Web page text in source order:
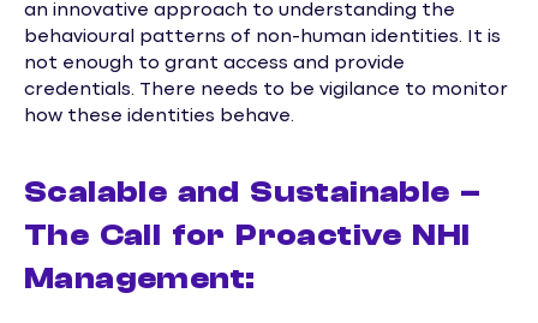
an innovative approach to understanding the
behavioural patterns of non-human identities. It is
not enough to grant access and provide
credentials. There needs to be vigilance to monitor
how these identities behave.
Scalable and Sustainable –
The Call for Proactive NHI
Management: